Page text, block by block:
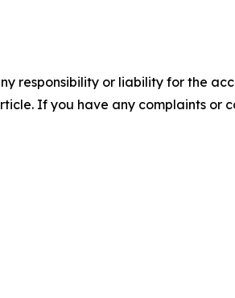
responsibility or liability for the
If you have any complaints or